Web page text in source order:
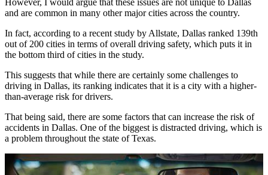
However, I would argue that these issues are not unique to Dallas
and are common in many other major cities across the country.
In fact, according to a recent study by Allstate, Dallas ranked 139th
out of 200 cities in terms of overall driving safety, which puts it in
the bottom third of cities in the study.
This suggests that while there are certainly some challenges to
driving in Dallas, its ranking indicates that it is a city with a higher-
than-average risk for drivers.
That being said, there are some factors that can increase the risk of
accidents in Dallas. One of the biggest is distracted driving, which is
a problem throughout the state of Texas.